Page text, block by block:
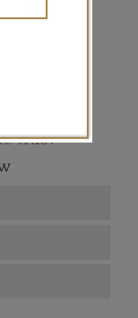
Bianca Balti
Jewellery
this?